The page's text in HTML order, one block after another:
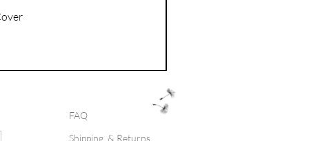
FAQ
Shipping & Returns